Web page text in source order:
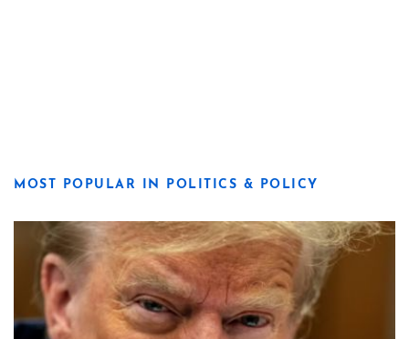
MOST POPULAR IN POLITICS & POLICY